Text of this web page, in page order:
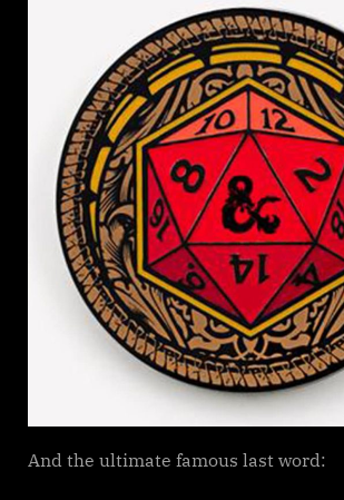
D&D
(Dungeons
and
Dragons)
WORDS
And the ultimate famous last word: